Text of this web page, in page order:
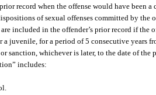
record when the offense would have been
of sexual offenses committed by the
included in the offender’s prior record if the
a juvenile, for a period of 5 consecutive years
sanction, whichever is later, to the date of the
includes: